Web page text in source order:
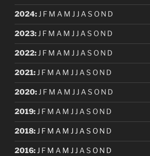
2024:J F M A M J J A S O N D
2023:J F M A M J J A S O N D
2022:J F M A M J J A S O N D
2021:J F M A M J J A S O N D
2020:J F M A M J J A S O N D
2019:J F M A M J J A S O N D
2018:J F M A M J J A S O N D
2016:J F M A M J J A S O N D